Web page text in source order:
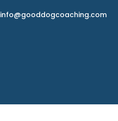
info@gooddogcoaching.com